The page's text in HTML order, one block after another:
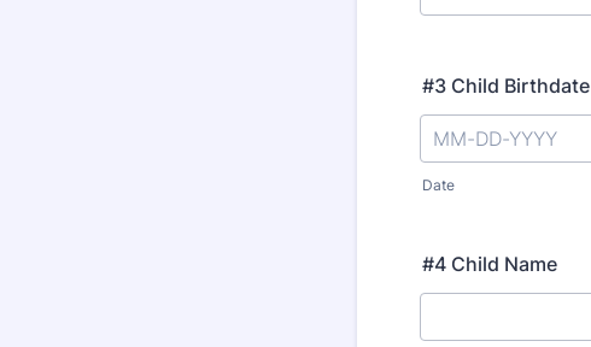
#3 Child Birthdate
Date
#4 Child Name